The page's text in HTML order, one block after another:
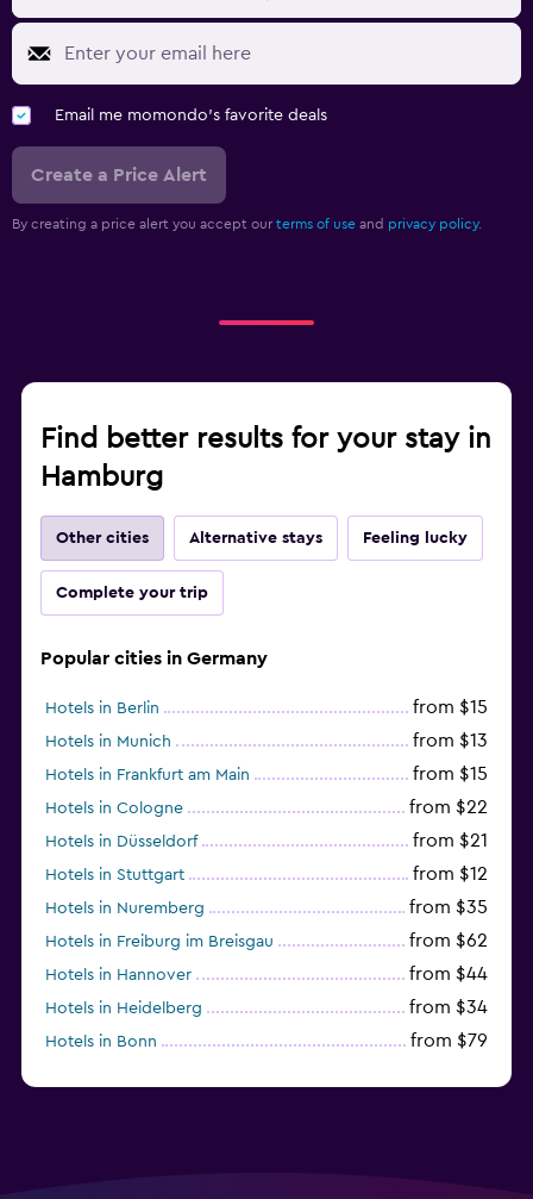
Email me momondo's favorite deals
Create a Price Alert
By creating a price alert you accept our terms of use and privacy policy.
Find better results for your stay in
Hamburg
Other cities Alternative stays Feeling lucky
Complete your trip
Popular cities in Germany
Hotels in Berlin from $15
Hotels in Munich from $13
Hotels in Frankfurt am Main from $15
Hotels in Cologne from $22
Hotels in Düsseldorf from $21
Hotels in Stuttgart from $12
Hotels in Nuremberg from $35
Hotels in Freiburg im Breisgau from $62
Hotels in Hannover from $44
Hotels in Heidelberg from $34
Hotels in Bonn from $79